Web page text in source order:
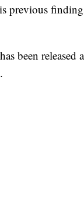
previous
been released